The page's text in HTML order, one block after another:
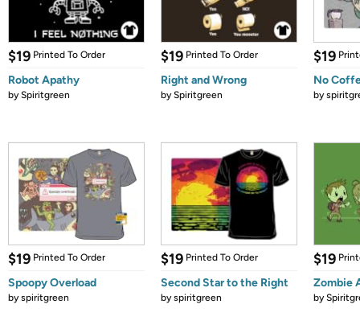
$19 Printed To Order
Robot Apathy
bySpiritgreen
$19 Printed To Order
Right and Wrong
bySpiritgreen
$19
No
by
$19 Printed To Order
Spoopy Overload
byspiritgreen
$19 Printed To Order
Second Star to the Right
byspiritgreen
$19
Zombie
by